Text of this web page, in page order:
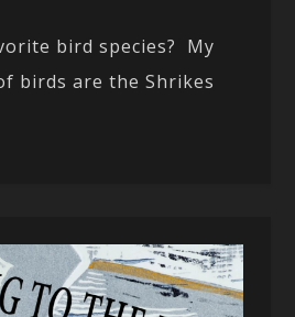
bird species? My
birds are the Shrikes